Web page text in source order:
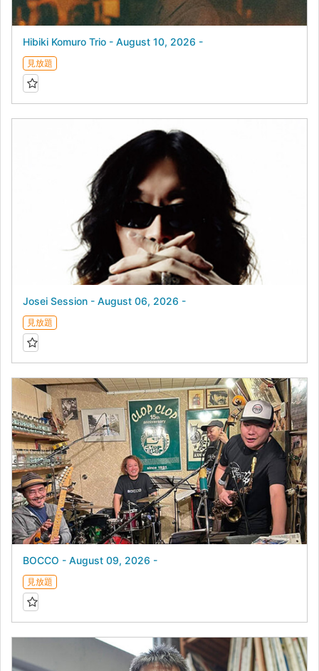
Hibiki Komuro Trio - August 10, 2026 -
見放題
Josei Session - August 06, 2026 -
見放題
BOCCO - August 09, 2026 -
見放題